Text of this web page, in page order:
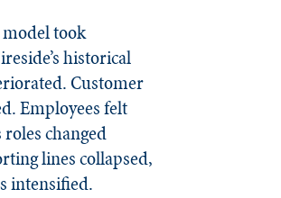
took
historical
Customer
Employees felt
changed
lines collapsed,
intensified.